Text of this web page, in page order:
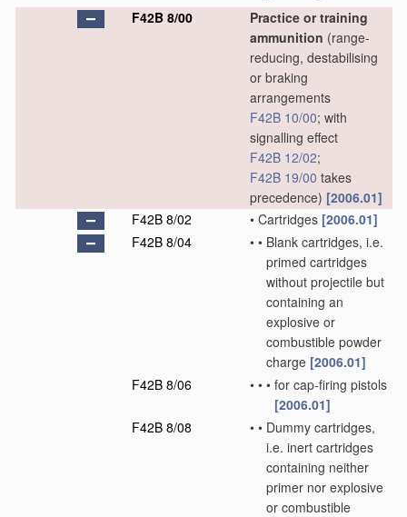
F42B 8/00
Practice or training
ammunition (range-
reducing, destabilising
or braking
arrangements
F42B 10/00; with
signalling effect
F42B 12/02;
F42B 19/00 takes
precedence) [2006.01]
F42B 8/02
• Cartridges [2006.01]
F42B 8/04
• • Blank cartridges, i.e.
primed cartridges
without projectile but
containing an
explosive or
combustible powder
charge [2006.01]
F42B 8/06
• • • for cap-firing pistols
[2006.01]
F42B 8/08
• • Dummy cartridges,
i.e. inert cartridges
containing neither
primer nor explosive
or combustible